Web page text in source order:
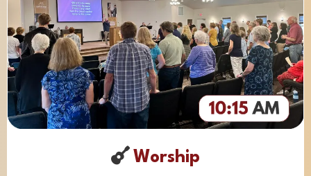
Worship